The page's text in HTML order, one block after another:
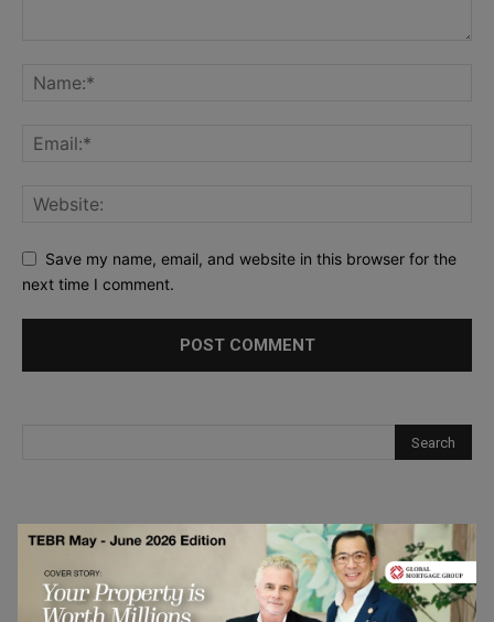
Save my name, email, and website in this browser for the
next time I comment.